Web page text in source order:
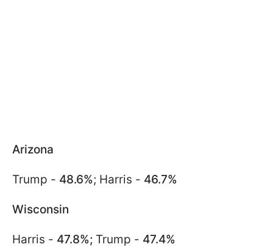
Arizona
Trump - 48.6%; Harris - 46.7%
Wisconsin
Harris - 47.8%; Trump - 47.4%